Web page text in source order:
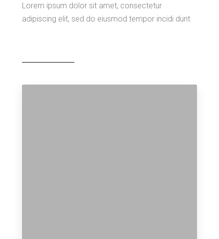
Lorem ipsum dolor sit amet, consectetur
adipiscing elit, sed do eiusmod tempor incidi dunt